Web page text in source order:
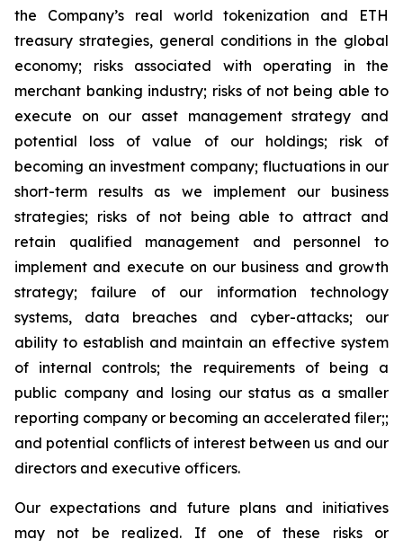
the Company’s real world tokenization and ETH
treasury strategies, general conditions in the global
economy; risks associated with operating in the
merchant banking industry; risks of not being able to
execute on our asset management strategy and
potential loss of value of our holdings; risk of
becoming an investment company; fluctuations in our
short-term results as we implement our business
strategies; risks of not being able to attract and
retain qualified management and personnel to
implement and execute on our business and growth
strategy; failure of our information technology
systems, data breaches and cyber-attacks; our
ability to establish and maintain an effective system
of internal controls; the requirements of being a
public company and losing our status as a smaller
reporting company or becoming an accelerated filer;;
and potential conflicts of interest between us and our
directors and executive officers.
Our expectations and future plans and initiatives
may not be realized. If one of these risks or